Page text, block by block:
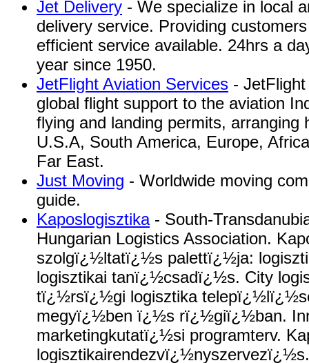
Jet Delivery - We specialize in local
delivery service. Providing
efficient service available. 24hrs a
year since 1950.
JetFlight Aviation Services -
global flight support to the aviation
flying and landing permits, arranging
U.S.A, South America, Europe,
Far East.
Just Moving - Worldwide moving
guide.
Kaposlogisztika- South-
Hungarian Logistics Association.
szolgï¿½ltatï¿½s palettï¿½ja:
logisztikai tanï¿½csadï¿½s. City
tï¿½rsï¿½gi logisztika
megyï¿½ben ï¿½s rï¿½giï¿½ban.
marketingkutatï¿½si programterv.
logisztikairendezvï¿½nyszervezï¿½s.